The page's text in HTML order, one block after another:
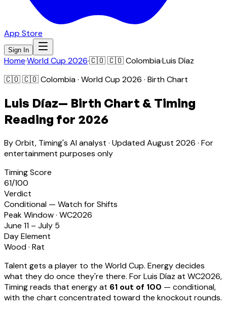
App Store
Sign In
Home·World Cup 2026·🇨🇴🇨🇴 Colombia·Luis Díaz
🇨🇴🇨🇴 Colombia· World Cup 2026 · Birth Chart
Luis Díaz— Birth Chart & Timing
Reading for 2026
By Orbit, Timing's AI analyst · UpdatedAugust 2026 · For
entertainment purposes only
Timing Score
61/100
Verdict
Conditional — Watch for Shifts
Peak Window · WC2026
June 11 – July 5
Day Element
Wood· Rat
Talent gets a player to the World Cup. Energy decides
what they do once they're there. ForLuis Díaz at WC2026,
Timing reads that energy at 61 out of 100 — conditional,
with the chart concentrated toward the knockout rounds.